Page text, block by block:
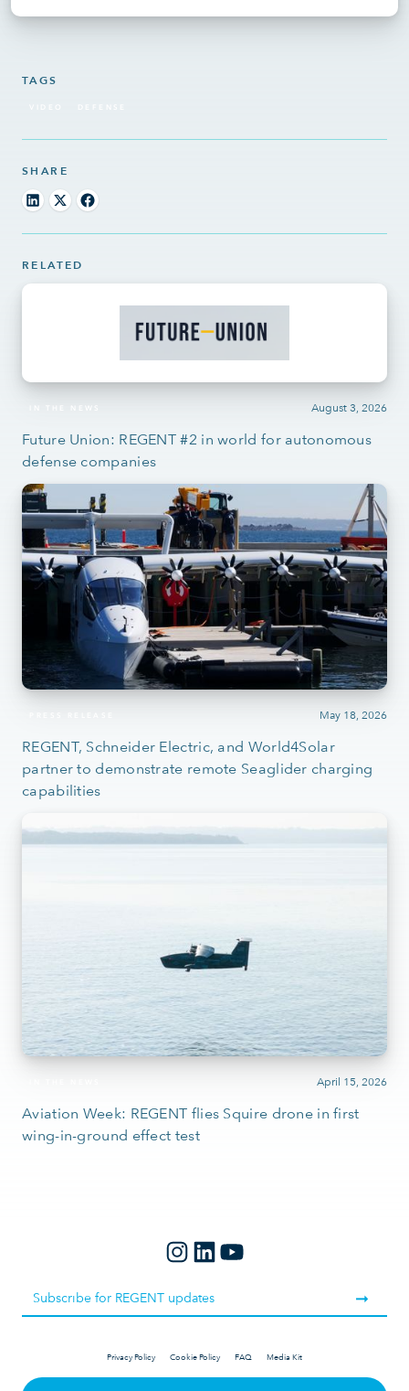
TAGS
SHARE
RELATED
August 3, 2026
IN THE NEWS
Future Union: REGENT #2 in world for autonomous
defense companies
May 18, 2026
REGENT, Schneider Electric, and World4Solar
partner to demonstrate remote Seaglider charging
capabilities
April 15, 2026
Aviation Week: REGENT flies Squire drone in first
wing-in-ground effect test
Privacy Policy Cookie Policy FAQ Media Kit